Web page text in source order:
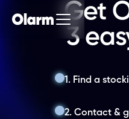
Get
3
1. Find a
2. Contact &